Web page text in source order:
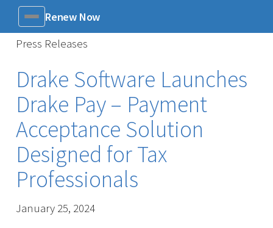
MenuRenew Now
Press Releases
Drake Software Launches
Drake Pay – Payment
Acceptance Solution
Designed for Tax
Professionals
January 25, 2024